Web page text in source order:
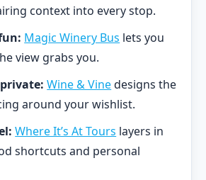
context into every stop.
Magic Winery Bus lets you
view grabs you.
Wine & Vinedesigns the
around your wishlist.
Where It’s At Tours layers in
shortcuts and personal